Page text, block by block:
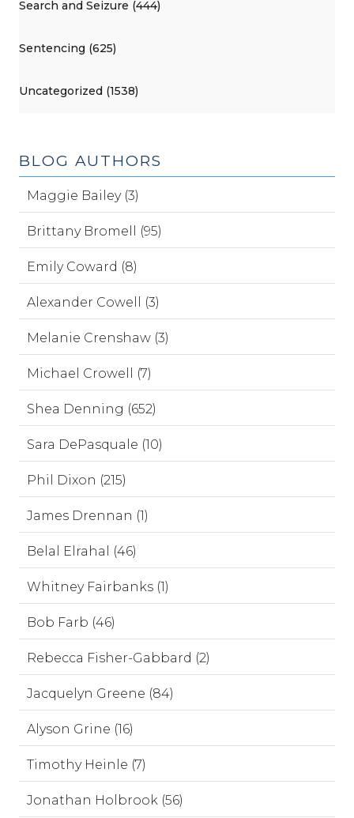
Search and Seizure (444)
Sentencing (625)
Uncategorized (1538)
BLOG AUTHORS
Maggie Bailey (3)
Brittany Bromell (95)
Emily Coward (8)
Alexander Cowell (3)
Melanie Crenshaw (3)
Michael Crowell (7)
Shea Denning (652)
Sara DePasquale (10)
Phil Dixon (215)
James Drennan (1)
Belal Elrahal (46)
Whitney Fairbanks (1)
Bob Farb (46)
Rebecca Fisher-Gabbard (2)
Jacquelyn Greene (84)
Alyson Grine (16)
Timothy Heinle (7)
Jonathan Holbrook (56)